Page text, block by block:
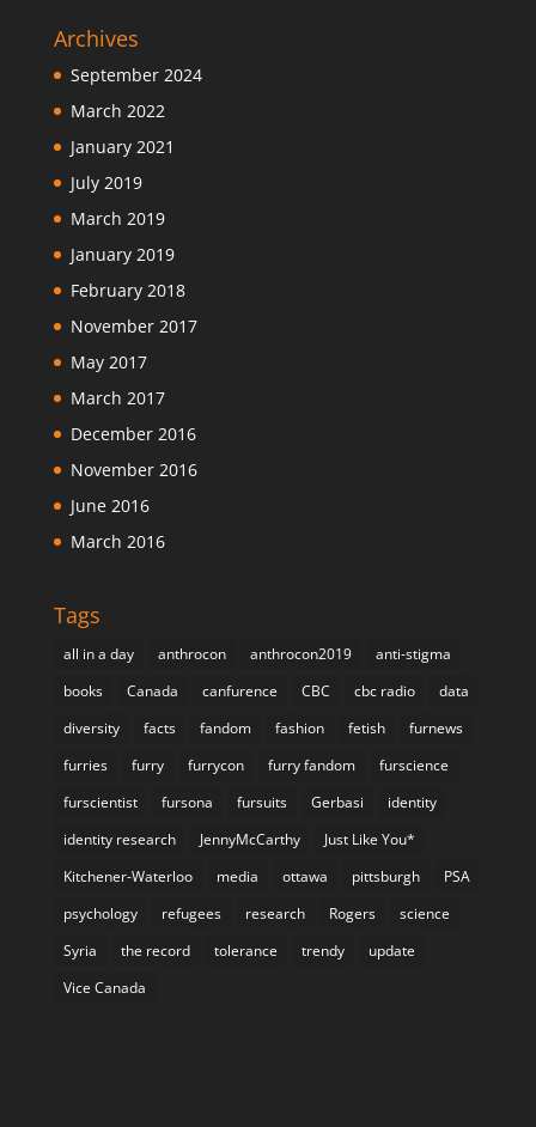
Archives
September 2024
March 2022
January 2021
July 2019
March 2019
January 2019
February 2018
November 2017
May 2017
March 2017
December 2016
November 2016
June 2016
March 2016
Tags
all in a day anthrocon anthrocon2019
anti-stigma
books
Canada canfurence CBC cbc radio
data
diversity
facts fandom fashion fetish
furnews
furries
furry furrycon furry fandom
furscience
furscientist
fursona fursuits Gerbasi
identity
identity research
JennyMcCarthy
Just Like You*
Kitchener-Waterloo
media ottawa pittsburgh
PSA
psychology
refugees research Rogers
science
Syria
the record tolerance trendy
update
Vice Canada